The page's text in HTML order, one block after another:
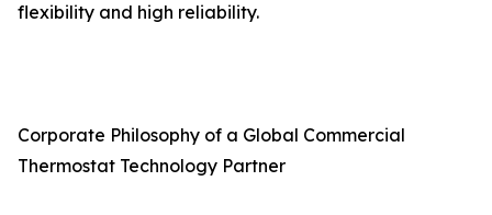
flexibility and high reliability.
Corporate Philosophy of a Global Commercial
Thermostat Technology Partner